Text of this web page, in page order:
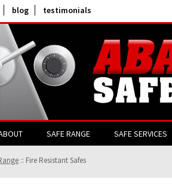
blog testimonials
SAFE RANGE SAFE SERVICES
:: Fire Resistant Safes